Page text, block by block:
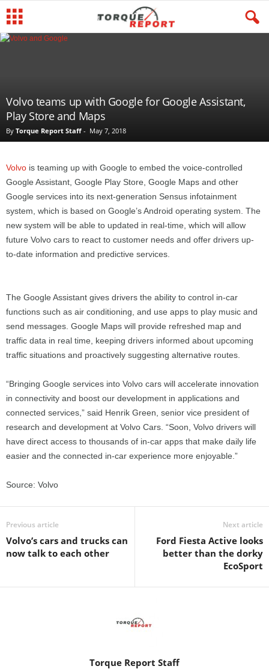
Volvo teams up with Google for Google Assistant,
Play Store and Maps
By Torque Report Staff - May 7, 2018
Volvo is teaming up with Google to embed the voice-controlled
Google Assistant, Google Play Store, Google Maps and other
Google services into its next-generation Sensus infotainment
system, which is based on Google’s Android operating system. The
new system will be able to updated in real-time, which will allow
future Volvo cars to react to customer needs and offer drivers up-
to-date information and predictive services.
The Google Assistant gives drivers the ability to control in-car
functions such as air conditioning, and use apps to play music and
send messages. Google Maps will provide refreshed map and
traffic data in real time, keeping drivers informed about upcoming
traffic situations and proactively suggesting alternative routes.
“Bringing Google services into Volvo cars will accelerate innovation
in connectivity and boost our development in applications and
connected services,” said Henrik Green, senior vice president of
research and development at Volvo Cars. “Soon, Volvo drivers will
have direct access to thousands of in-car apps that make daily life
easier and the connected in-car experience more enjoyable.”
Source: Volvo
Previous article
Volvo’s cars and trucks can
now talk to each other
Next article
Ford Fiesta Active looks
better than the dorky
EcoSport
Torque Report Staff